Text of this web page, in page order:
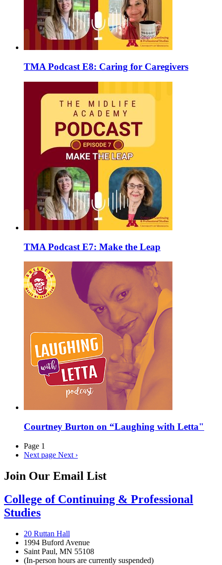
TMA Podcast E8: Caring for Caregivers
TMA Podcast E7: Make the Leap
Courtney Burton on “Laughing with Letta"
Page 1
Next page Next ›
Join Our Email List
College of Continuing & Professional
Studies
20 Ruttan Hall
1994 Buford Avenue
Saint Paul, MN 55108
(In-person hours are currently suspended)